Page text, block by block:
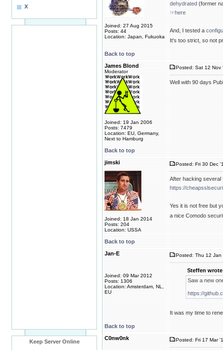
X
Keep Server Online
Joined: 27 Aug 2015
Posts: 44
Location: Japan, Fukuoka
dehydrated (former
☞here
And, I tested a
It's too strict, so not
Back to top
James Blond
Moderator
Joined: 19 Jan 2006
Posts: 7479
Location: EU, Germany,
Next to Hamburg
Posted: Sat 12 Nov
Well with 90 days
Back to top
jimski
Joined: 18 Jan 2014
Posts: 204
Location: USSA
Posted: Fri 30 Dec
After hacking several
https://
Yes it is not free but
a nice Comodo
Back to top
Jan-E
Joined: 09 Mar 2012
Posts: 1306
Location: Amsterdam, NL,
EU
Posted: Thu 12 Jan
Steffen
Saw a new
https://
It was my time to
Back to top
C0nw0nk
Posted: Fri 17 Mar